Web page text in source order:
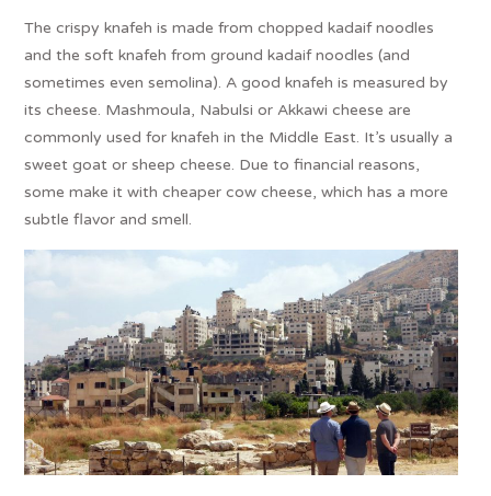
The crispy knafeh is made from chopped kadaif noodles
and the soft knafeh from ground kadaif noodles (and
sometimes even semolina). A good knafeh is measured by
its cheese. Mashmoula, Nabulsi or Akkawi cheese are
commonly used for knafeh in the Middle East. It’s usually a
sweet goat or sheep cheese. Due to financial reasons,
some make it with cheaper cow cheese, which has a more
subtle flavor and smell.